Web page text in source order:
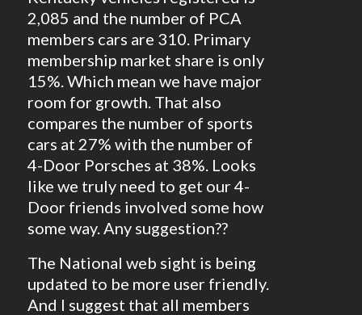
2,085 and the number of PCA
members cars are 310. Primary
membership market share is only
15%. Which mean we have major
room for growth. That also
compares the number of sports
cars at 27% with the number of
4-Door Porsches at 38%. Looks
like we truly need to get our 4-
Door friends involved some how
some way. Any suggestion??
The National web sight is being
updated to be more user friendly.
And I suggest that all members